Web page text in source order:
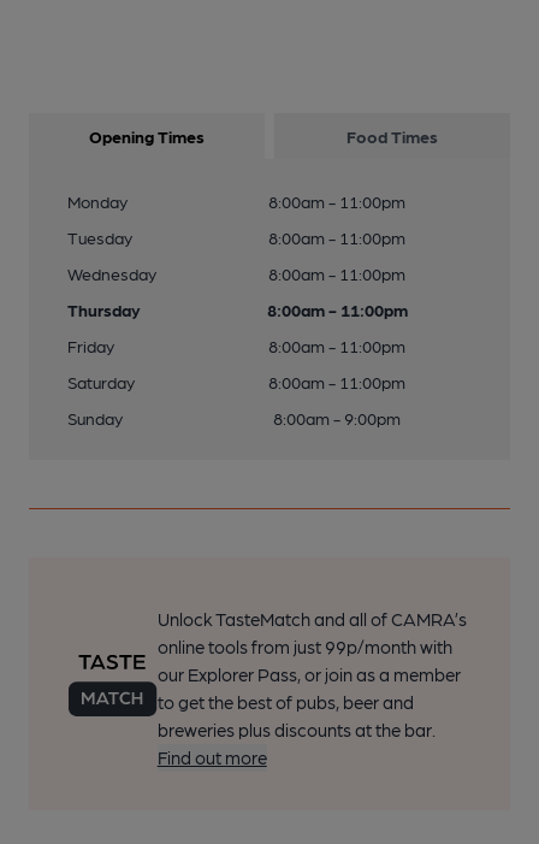
Opening Times Food Times
Monday
8:00am - 11:00pm
Tuesday
8:00am - 11:00pm
Wednesday
8:00am - 11:00pm
Thursday
8:00am - 11:00pm
Friday
8:00am - 11:00pm
Saturday
8:00am - 11:00pm
Sunday
8:00am - 9:00pm
Unlock TasteMatch and all of CAMRA’s
online tools from just 99p/month with
our Explorer Pass, or join as a member
to get the best of pubs, beer and
breweries plus discounts at the bar.
Find out more